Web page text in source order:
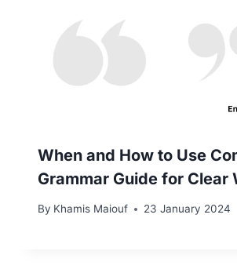
When and How to Use
Grammar Guide for Clear
By Khamis Maiouf 23 January 2024